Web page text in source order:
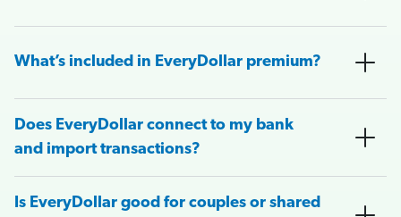
What’s included in EveryDollar premium?
Does EveryDollar connect to my bank
and import transactions?
Is EveryDollar good for couples or shared